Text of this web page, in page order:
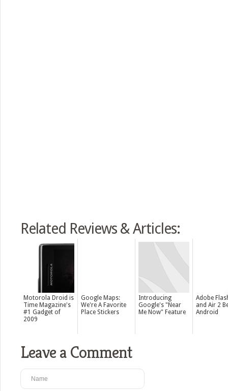
Related Reviews & Articles:
Motorola Droid is
Time Magazine's
#1 Gadget of
2009
Google Maps:
We're A Favorite
Place Stickers
Introducing
Google's "Near
Me Now" Feature
Adobe
and Air 2
Android
Leave a Comment